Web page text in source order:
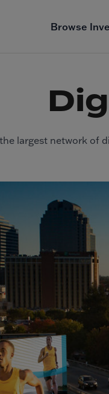
Browse
largest network of